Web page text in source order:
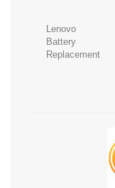
Lenovo
Battery
Replacement